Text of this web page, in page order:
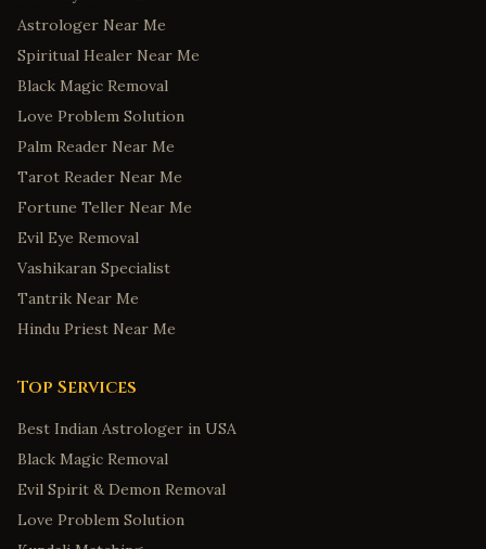
Astrologer Near Me
Spiritual Healer Near Me
Black Magic Removal
Love Problem Solution
Palm Reader Near Me
Tarot Reader Near Me
Fortune Teller Near Me
Evil Eye Removal
Vashikaran Specialist
Tantrik Near Me
Hindu Priest Near Me
Top Services
Best Indian Astrologer in USA
Black Magic Removal
Evil Spirit & Demon Removal
Love Problem Solution